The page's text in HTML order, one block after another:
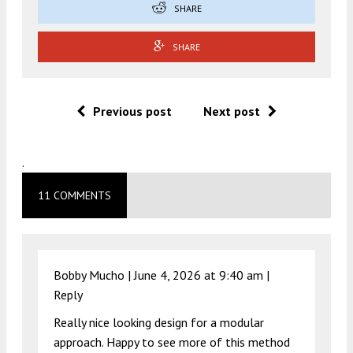
SHARE
SHARE
Previous post Next post
.
11 COMMENTS
Bobby Mucho |June 4, 2026 at 9:40 am |
Reply
Really nice looking design for a modular
approach. Happy to see more of this method